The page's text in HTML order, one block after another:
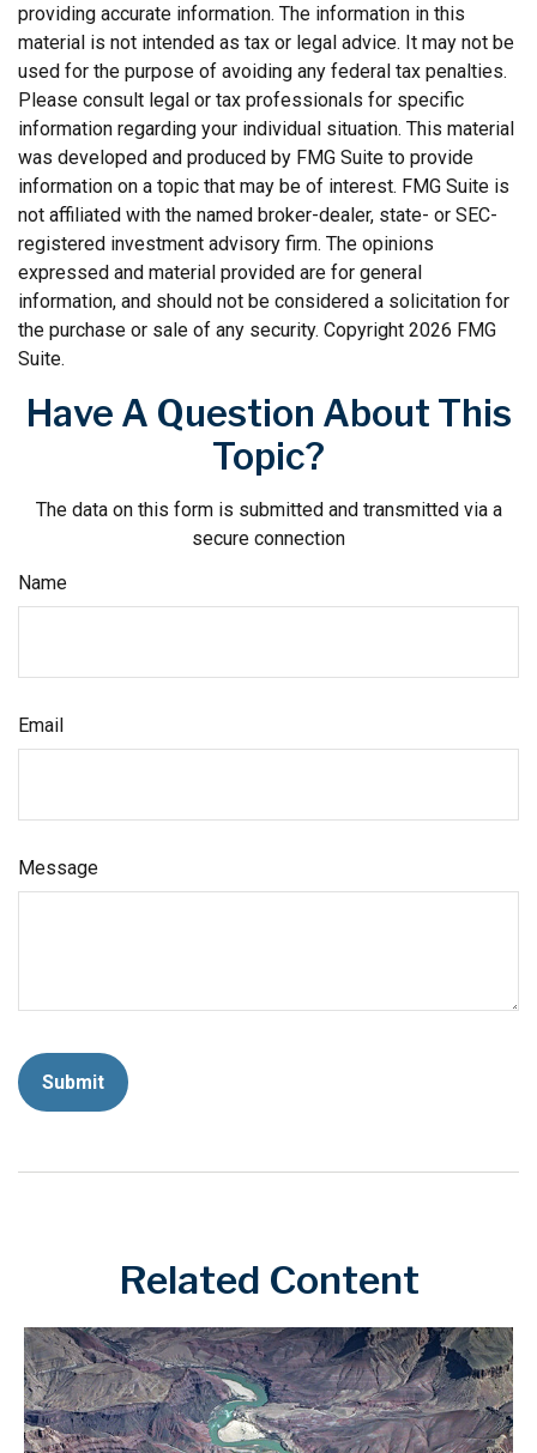
providing accurate information. The information in this
material is not intended as tax or legal advice. It may not be
used for the purpose of avoiding any federal tax penalties.
Please consult legal or tax professionals for specific
information regarding your individual situation. This material
was developed and produced by FMG Suite to provide
information on a topic that may be of interest. FMG Suite is
not affiliated with the named broker-dealer, state- or SEC-
registered investment advisory firm. The opinions
expressed and material provided are for general
information, and should not be considered a solicitation for
the purchase or sale of any security. Copyright 2026 FMG
Suite.
Have A Question About This
Topic?
The data on this form is submitted and transmitted via a
secure connection
Name
Email
Message
Related Content